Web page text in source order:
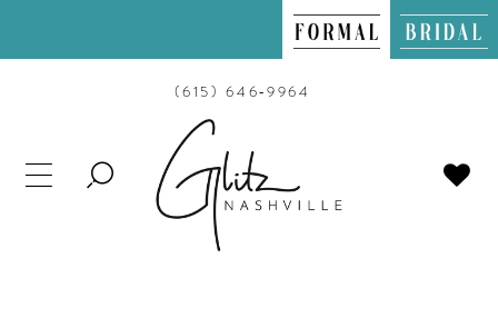
(615) 646‑9964
TOGGLE